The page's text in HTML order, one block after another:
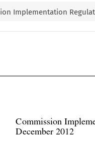
Implementation

Commission